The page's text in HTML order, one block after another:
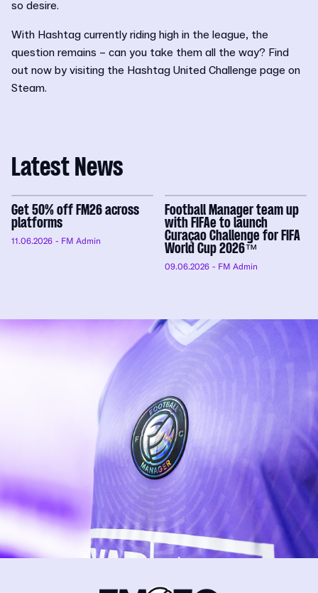
so desire.
With Hashtag currently riding high in the league, the
question remains – can you take them all the way? Find
out now by visiting the Hashtag United Challenge page on
Steam.
Latest News
Get 50% off FM26 across
platforms
11.06.2026 - FM Admin
Football Manager team up
with FIFAe to launch
Curaçao Challenge for FIFA
World Cup 2026™
09.06.2026 - FM Admin